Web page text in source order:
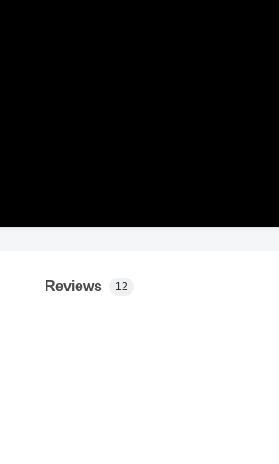
Reviews 12